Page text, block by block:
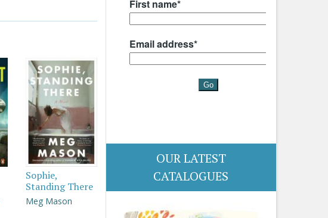
Sophie,
Standing There
Meg Mason
OUR LATEST
CATALOGUES